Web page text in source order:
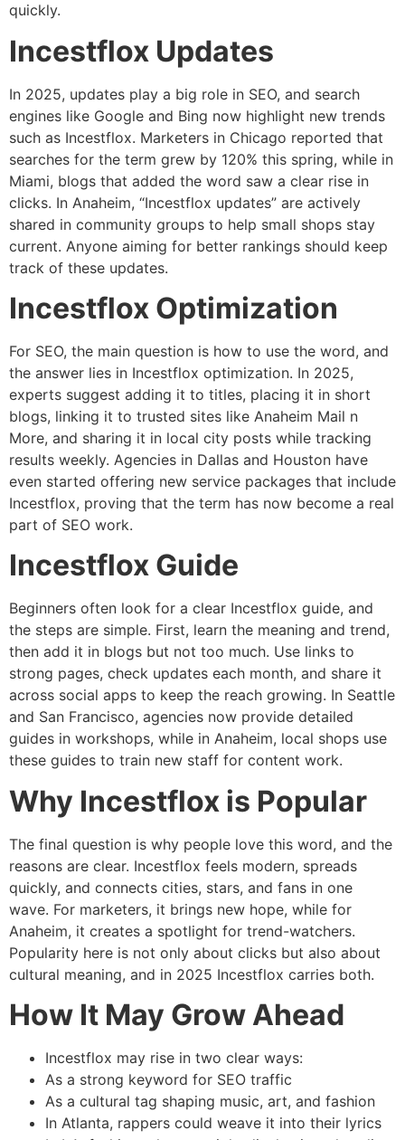
quickly.
Incestflox Updates
In 2025, updates play a big role in SEO, and search
engines like Google and Bing now highlight new trends
such as Incestflox. Marketers in Chicago reported that
searches for the term grew by 120% this spring, while in
Miami, blogs that added the word saw a clear rise in
clicks. In Anaheim, “Incestflox updates” are actively
shared in community groups to help small shops stay
current. Anyone aiming for better rankings should keep
track of these updates.
Incestflox Optimization
For SEO, the main question is how to use the word, and
the answer lies in Incestflox optimization. In 2025,
experts suggest adding it to titles, placing it in short
blogs, linking it to trusted sites like Anaheim Mail n
More, and sharing it in local city posts while tracking
results weekly. Agencies in Dallas and Houston have
even started offering new service packages that include
Incestflox, proving that the term has now become a real
part of SEO work.
Incestflox Guide
Beginners often look for a clear Incestflox guide, and
the steps are simple. First, learn the meaning and trend,
then add it in blogs but not too much. Use links to
strong pages, check updates each month, and share it
across social apps to keep the reach growing. In Seattle
and San Francisco, agencies now provide detailed
guides in workshops, while in Anaheim, local shops use
these guides to train new staff for content work.
Why Incestflox is Popular
The final question is why people love this word, and the
reasons are clear. Incestflox feels modern, spreads
quickly, and connects cities, stars, and fans in one
wave. For marketers, it brings new hope, while for
Anaheim, it creates a spotlight for trend-watchers.
Popularity here is not only about clicks but also about
cultural meaning, and in 2025 Incestflox carries both.
How It May Grow Ahead
Incestflox may rise in two clear ways:
As a strong keyword for SEO traffic
As a cultural tag shaping music, art, and fashion
In Atlanta, rappers could weave it into their lyrics